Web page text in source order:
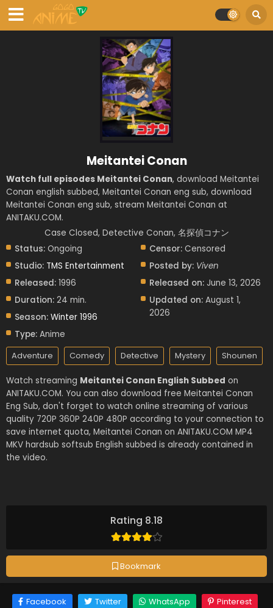
Rating 8.18
Bookmark
Meitantei Conan
Watch full episodes Meitantei Conan, download Meitantei
Conan english subbed, Meitantei Conan eng sub, download
Meitantei Conan eng sub, stream Meitantei Conan at
ANITAKU.COM.
Case Closed, Detective Conan, 名探偵コナン
Status: Ongoing
Studio: TMS Entertainment
Released: 1996
Duration: 24 min.
Season: Winter 1996
Type: Anime
Censor: Censored
Posted by: Viven
Released on: June 13, 2026
Updated on: August 1,
2026
Adventure Comedy Detective Mystery Shounen
Watch streaming Meitantei Conan English Subbed on
ANITAKU.COM. You can also download free Meitantei Conan
Eng Sub, don't forget to watch online streaming of various
quality 720P 360P 240P 480P according to your connection to
save internet quota, Meitantei Conan on ANITAKU.COM MP4
MKV hardsub softsub English subbed is already contained in
the video.
Facebook Twitter WhatsApp
Pinterest